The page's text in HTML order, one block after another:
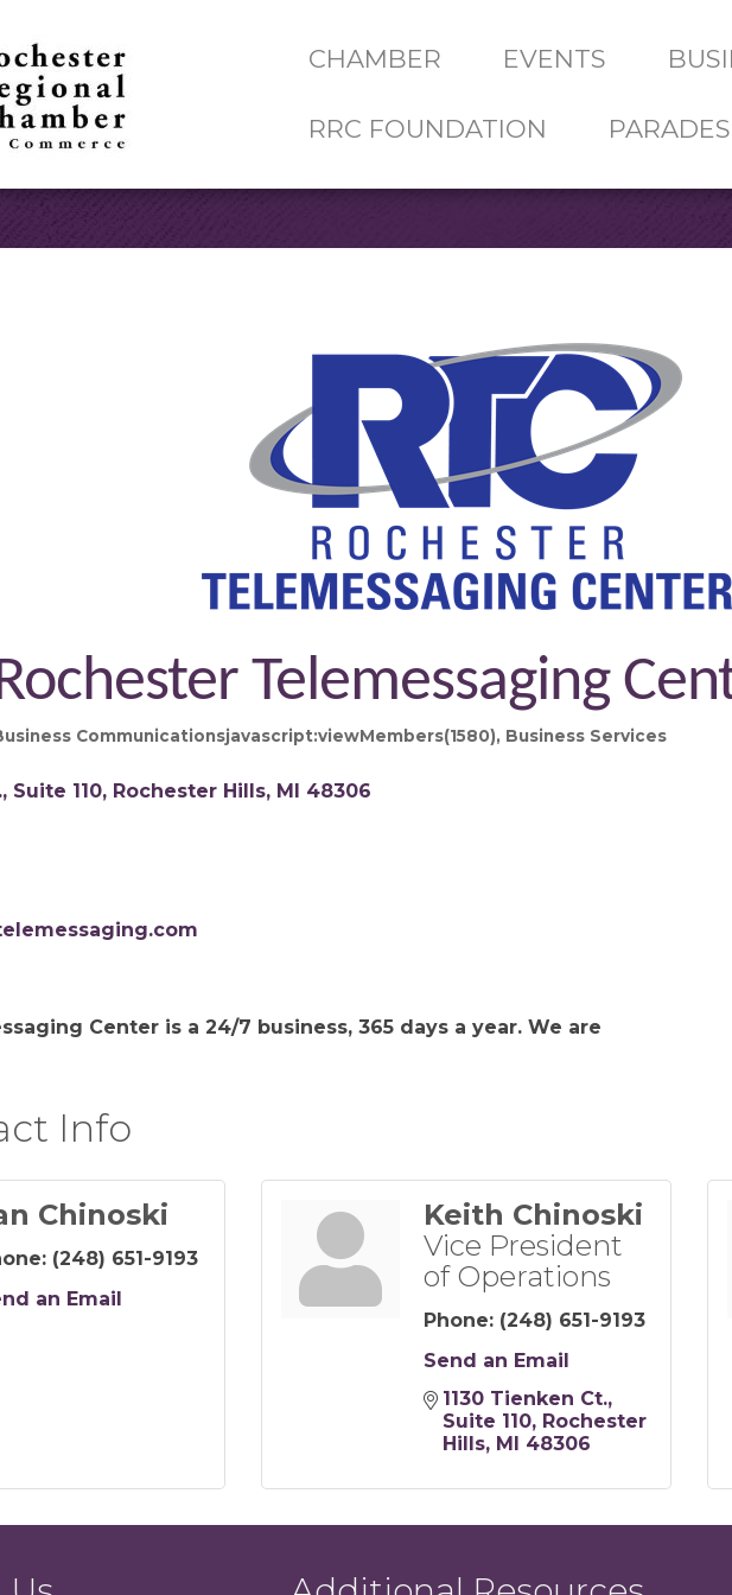
CHAMBER EVENTS
RRC FOUNDATION PARADES
Telemessaging
Communicationsjavascript:viewMembers(1580) Business Services
Suite 110 Rochester Hills MI 48306
Center is a 24/7 business, 365 days a year. We are
Info
Chinoski
(248) 651-9193
an Email
Keith Chinoski
Vice President
of Operations
Phone: (248) 651-9193
Send an Email
1130 Tienken Ct.
Suite 110 Rochester
Hills MI 48306